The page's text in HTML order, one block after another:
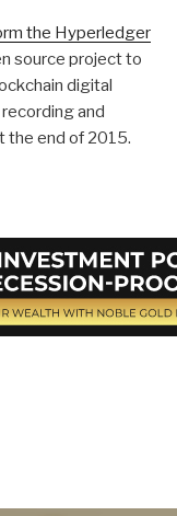
the Hyperledger
source project to
digital
and
the end of 2015.